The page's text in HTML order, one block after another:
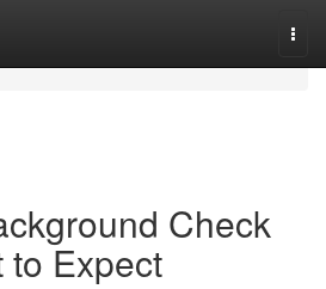
Check
to Expect